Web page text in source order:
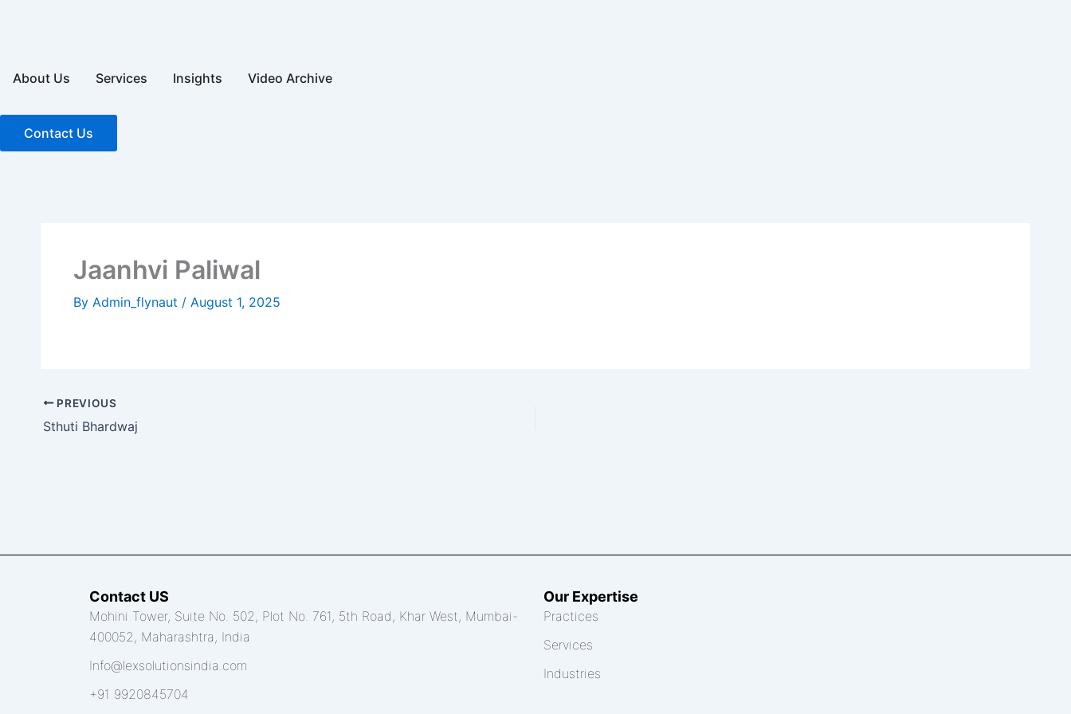
About Us
Services Insights Video Archive
Contact Us
Jaanhvi Paliwal
By Admin_flynaut / August 1, 2025
PREVIOUS
Sthuti Bhardwaj
Contact US
Mohini Tower, Suite No. 502, Plot No. 761, 5th Road, Khar West, Mumbai-
400052, Maharashtra, India
Info@lexsolutionsindia.com
+91 9920845704
Our Expertise
Practices
Services
Industries